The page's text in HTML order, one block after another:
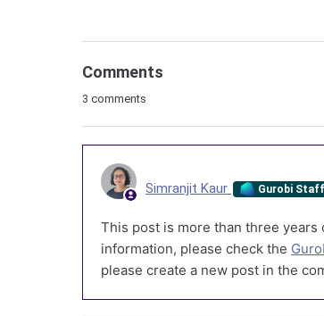
Comments
3 comments
Simranjit Kaur Gurobi Staff
This post is more than three
information, please check the
please create a new post in the